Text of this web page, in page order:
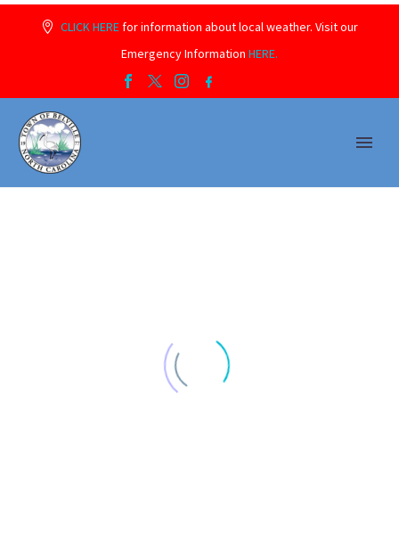
CLICK HEREfor information about local weather. Visit our
Emergency Information HERE.